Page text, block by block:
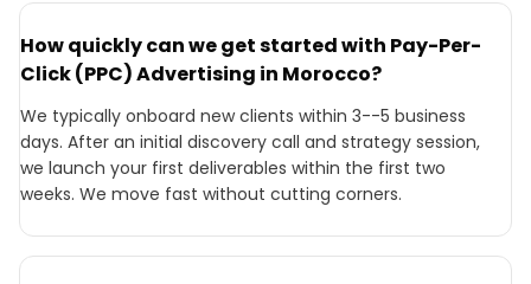
How quickly can we get started with Pay-Per-
Click (PPC) Advertising in Morocco?
We typically onboard new clients within 3--5 business
days. After an initial discovery call and strategy session,
we launch your first deliverables within the first two
weeks. We move fast without cutting corners.